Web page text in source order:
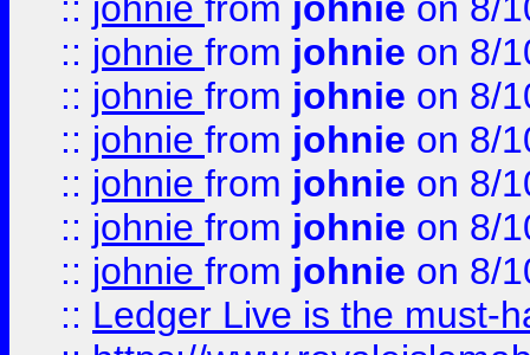
:: johnie from johnie on 8/
:: johnie from johnie on 8/
:: johnie from johnie on 8/
:: johnie from johnie on 8/
:: johnie from johnie on 8/
:: johnie from johnie on 8/
:: Ledger Live is the must-